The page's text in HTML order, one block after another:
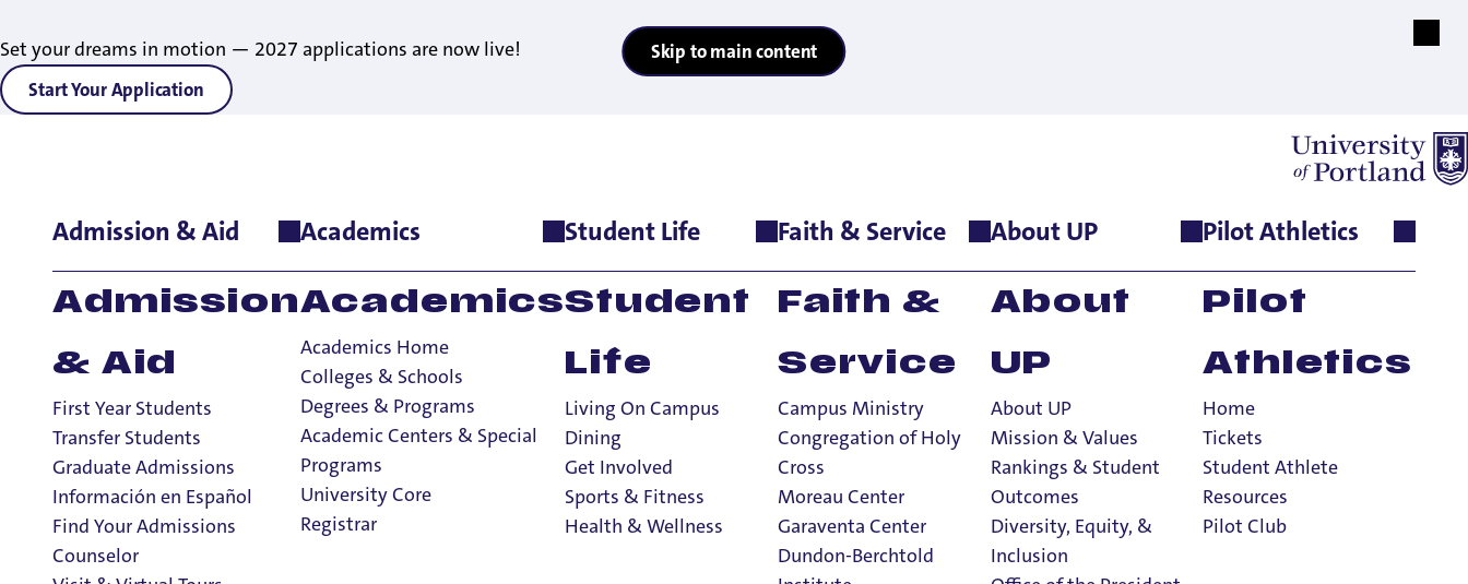
Set your dreams in motion — 2027 applications are now live!
Start Your Application
Skip to main content
Admission & Aid
Admission
& Aid
First Year Students
Transfer Students
Graduate Admissions
Información en Español
Find Your Admissions
Counselor
Academics
Academics
Academics Home
Colleges & Schools
Degrees & Programs
Academic Centers & Special
Programs
University Core
Registrar
Student Life
Student
Life
Living On Campus
Dining
Get Involved
Sports & Fitness
Health & Wellness
Faith & Service
Faith &
Service
Campus Ministry
Congregation of Holy
Cross
Moreau Center
Garaventa Center
Dundon-Berchtold
About UP
About
UP
About UP
Mission & Values
Rankings & Student
Outcomes
Diversity, Equity, &
Inclusion
Pilot Athletics
Pilot
Athletics
Home
Tickets
Student Athlete
Resources
Pilot Club
Home>Admissions & Aid Admitted Undergraduates Things To Know > Campus Resources for New Pilots
Things Every New Pilot Should Know